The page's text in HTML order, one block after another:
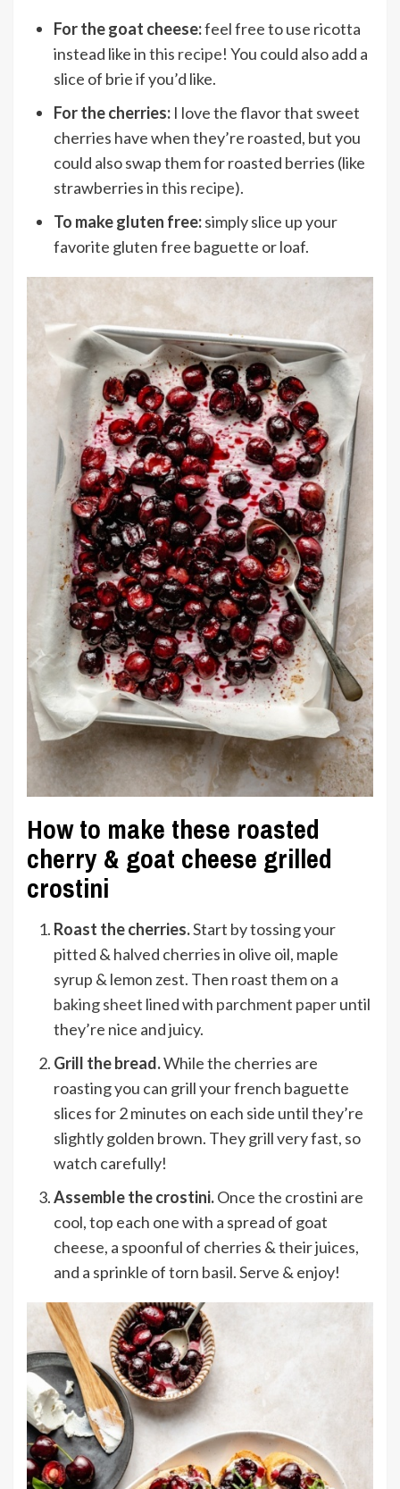
For the goat cheese:feel free to use ricotta
instead like inthis recipe! You could also add a
slice of brie if you’d like.
For the cherries: I love the flavor that sweet
cherries have when they’re roasted, but you
could also swap them for roasted berries (like
strawberries inthis recipe).
To make gluten free:simply slice up your
favorite gluten free baguette or loaf.
How to make these roasted
cherry & goat cheese grilled
crostini
Roast the cherries.Start by tossing your
pitted & halved cherries in olive oil, maple
syrup & lemon zest. Then roast them on a
baking sheet lined with parchment paperuntil
they’re nice and juicy.
Grill the bread.While the cherries are
roasting you can grill your french baguette
slices for 2 minutes on each side until they’re
slightly golden brown. They grill very fast, so
watch carefully!
Assemble the crostini.Once the crostini are
cool, top each one with a spread of goat
cheese, a spoonful of cherries & their juices,
and a sprinkle of torn basil. Serve & enjoy!